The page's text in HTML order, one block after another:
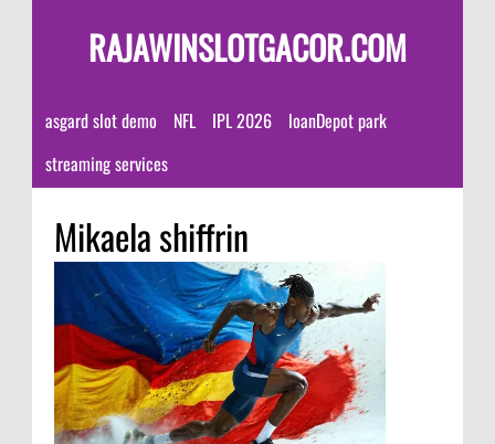
RAJAWINSLOTGACOR.COM
asgard slot demo NFL IPL 2026
loanDepot park
streaming services
Mikaela shiffrin